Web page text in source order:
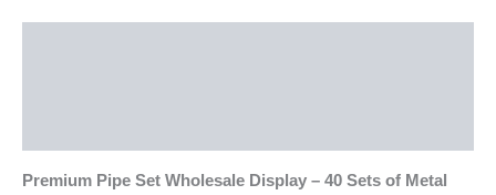
Premium Pipe Set Wholesale Display – 40 Sets of Metal